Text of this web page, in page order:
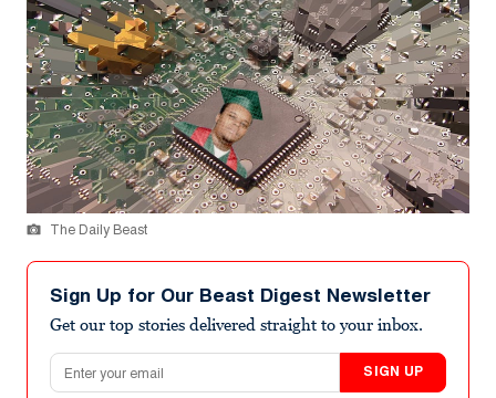
The Daily Beast
Sign Up for Our Beast Digest Newsletter
Get our top stories delivered straight to your inbox.
Email address
SIGN UP